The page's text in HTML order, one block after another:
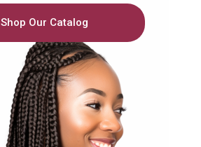
Shop Our Catalog